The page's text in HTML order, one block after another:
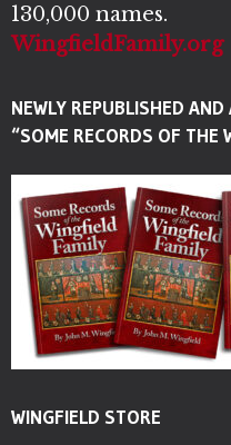
130,000 names.
WingfieldFamily.org
NEWLY REPUBLISHED
“SOME RECORDS OF THE
WINGFIELD STORE